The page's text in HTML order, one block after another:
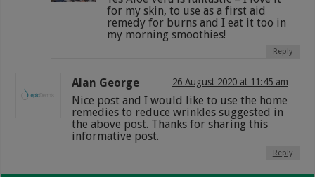
for my skin, to use as a first aid
remedy for burns and I eat it too in
my morning smoothies!
Reply
Alan George 26 August 2020 at 11:45 am
Nice post and I would like to use the home
remedies to reduce wrinkles suggested in
the above post. Thanks for sharing this
informative post.
Reply